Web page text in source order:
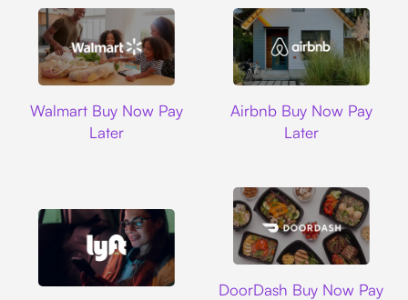
Walmart Buy Now Pay
Later
Airbnb Buy Now Pay
Later
DoorDash Buy Now Pay